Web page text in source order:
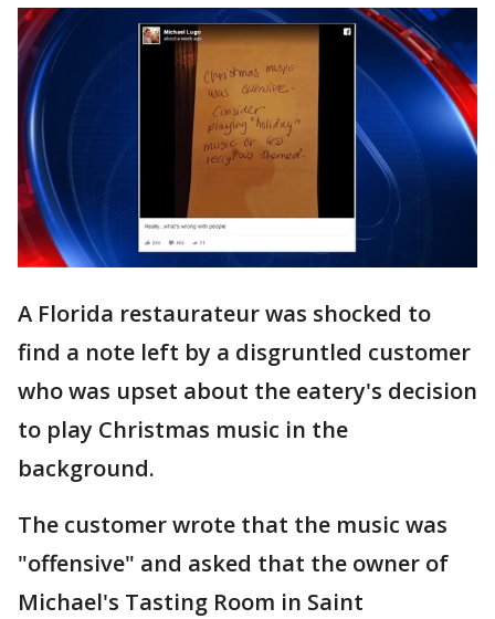
A Florida restaurateur was shocked to
find a note left by a disgruntled customer
who was upset about the eatery's decision
to play Christmas music in the
background.
The customer wrote that the music was
"offensive" and asked that the owner of
Michael's Tasting Room in Saint